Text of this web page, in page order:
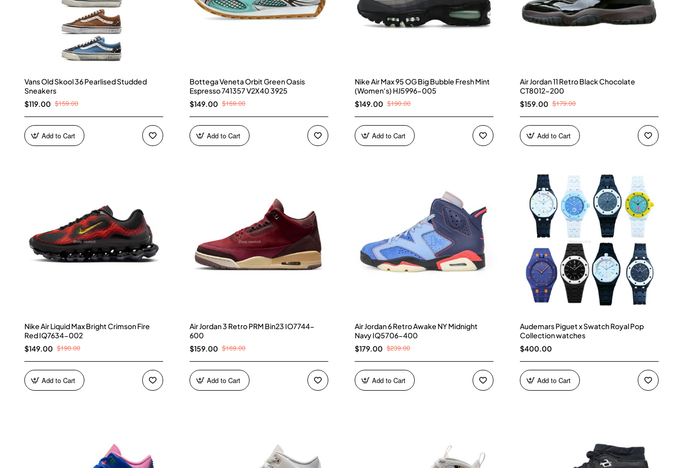
Vans Old Skool 36 Pearlised Studded
Sneakers
$119.00 $159.00
Add to Cart
Bottega Veneta Orbit Green Oasis
Espresso 741357 V2X40 3925
$149.00 $169.00
Add to Cart
Nike Air Max 95 OG Big Bubble Fresh Mint
(Women's) HJ5996-005
$149.00 $190.00
Add to Cart
Air Jordan 11 Retro Black Chocolate
CT8012-200
$159.00 $179.00
Add to Cart
Nike Air Liquid Max Bright Crimson Fire
Red IQ7634-002
$149.00 $190.00
Add to Cart
Air Jordan 3 Retro PRM Bin23 IO7744-
600
$159.00 $169.00
Add to Cart
Air Jordan 6 Retro Awake NY Midnight
Navy IQ5706-400
$179.00 $239.00
Add to Cart
Audemars Piguet x Swatch Royal Pop
Collection watches
$400.00
Add to Cart